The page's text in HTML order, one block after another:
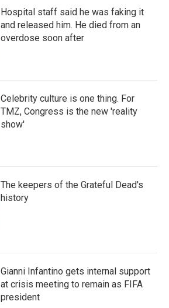
Hospital staff said he was faking it
and released him. He died from an
overdose soon after
Celebrity culture is one thing. For
TMZ, Congress is the new 'reality
show'
The keepers of the Grateful Dead's
history
Gianni Infantino gets internal support
at crisis meeting to remain as FIFA
president